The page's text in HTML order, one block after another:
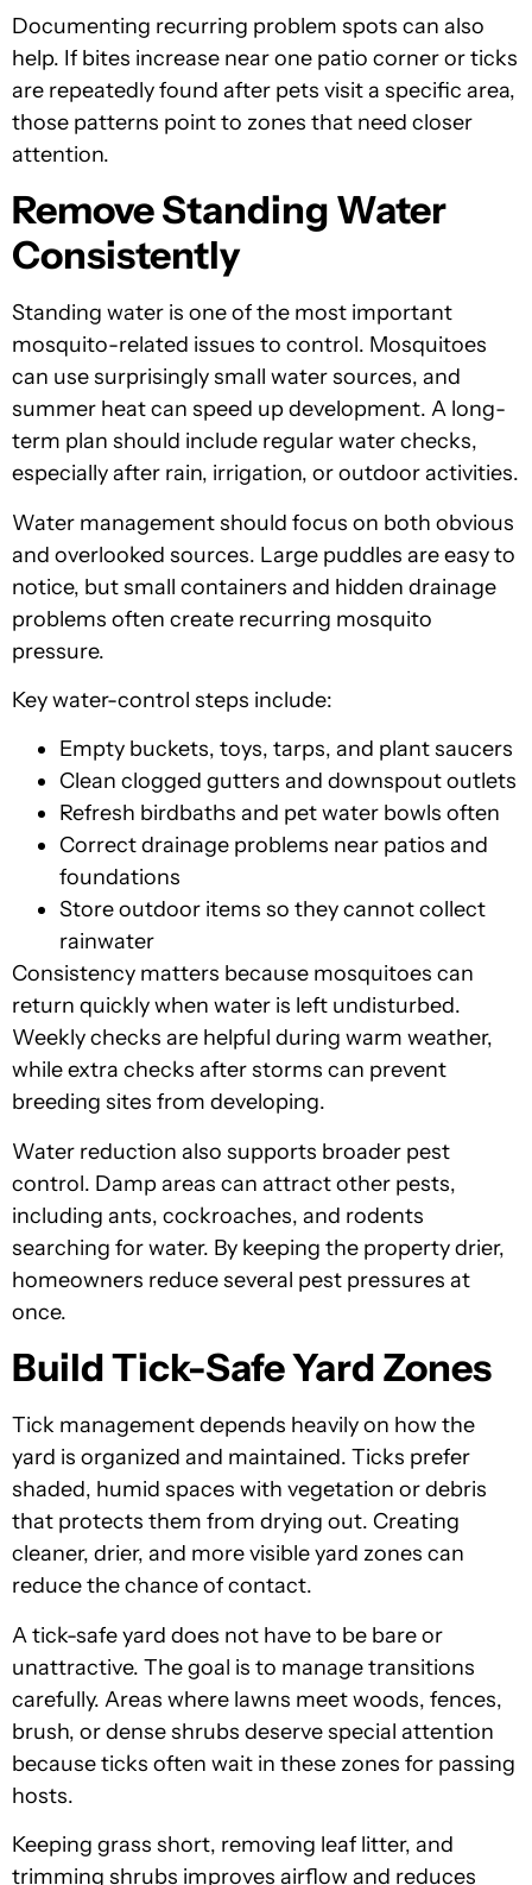
Documenting recurring problem spots can also
help. If bites increase near one patio corner or ticks
are repeatedly found after pets visit a specific area,
those patterns point to zones that need closer
attention.
Remove Standing Water
Consistently
Standing water is one of the most important
mosquito-related issues to control. Mosquitoes
can use surprisingly small water sources, and
summer heat can speed up development. A long-
term plan should include regular water checks,
especially after rain, irrigation, or outdoor activities.
Water management should focus on both obvious
and overlooked sources. Large puddles are easy to
notice, but small containers and hidden drainage
problems often create recurring mosquito
pressure.
Key water-control steps include:
Empty buckets, toys, tarps, and plant saucers
Clean clogged gutters and downspout outlets
Refresh birdbaths and pet water bowls often
Correct drainage problems near patios and
foundations
Store outdoor items so they cannot collect
rainwater
Consistency matters because mosquitoes can
return quickly when water is left undisturbed.
Weekly checks are helpful during warm weather,
while extra checks after storms can prevent
breeding sites from developing.
Water reduction also supports broader pest
control. Damp areas can attract other pests,
including ants, cockroaches, and rodents
searching for water. By keeping the property drier,
homeowners reduce several pest pressures at
once.
Build Tick-Safe Yard Zones
Tick management depends heavily on how the
yard is organized and maintained. Ticks prefer
shaded, humid spaces with vegetation or debris
that protects them from drying out. Creating
cleaner, drier, and more visible yard zones can
reduce the chance of contact.
A tick-safe yard does not have to be bare or
unattractive. The goal is to manage transitions
carefully. Areas where lawns meet woods, fences,
brush, or dense shrubs deserve special attention
because ticks often wait in these zones for passing
hosts.
Keeping grass short, removing leaf litter, and
trimming shrubs improves airflow and reduces